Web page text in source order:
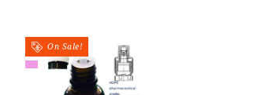
On Sale!